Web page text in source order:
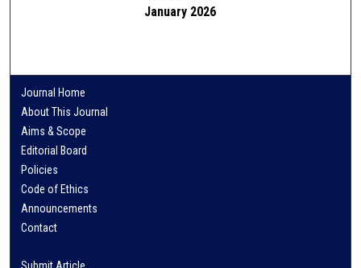
January 2026
Journal Home
About This Journal
Aims & Scope
Editorial Board
Policies
Code of Ethics
Announcements
Contact
Submit Article